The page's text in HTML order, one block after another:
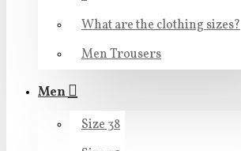
What are the clothing sizes?
Men Trousers
Men
Size 38